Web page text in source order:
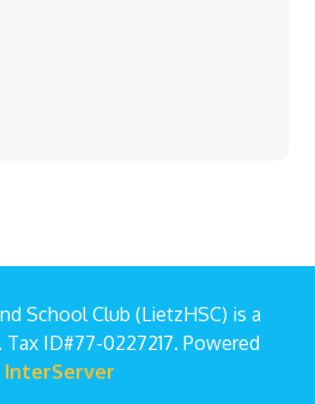
School Club (LietzHSC) is a
ID#77-0227217. Powered
InterServer